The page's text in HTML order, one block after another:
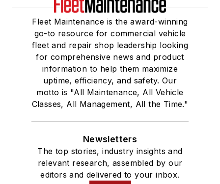
Fleet Maintenance is the award-winning
go-to resource for commercial vehicle
fleet and repair shop leadership looking
for comprehensive news and product
information to help them maximize
uptime, efficiency, and safety. Our
motto is "All Maintenance, All Vehicle
Classes, All Management, All the Time."
Newsletters
The top stories, industry insights and
relevant research, assembled by our
editors and delivered to your inbox.